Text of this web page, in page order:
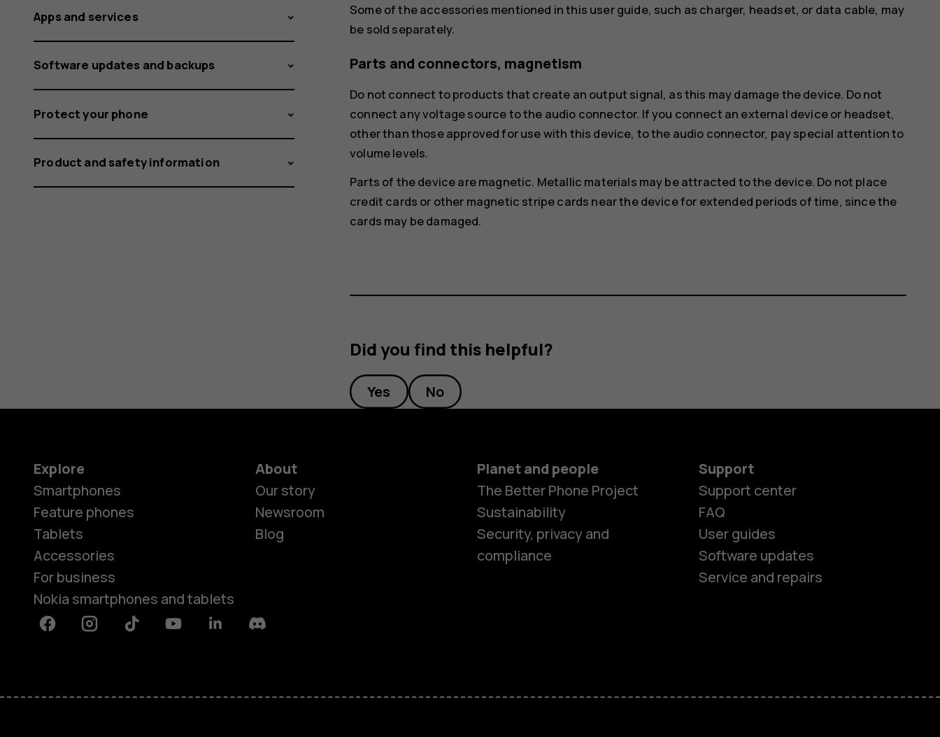
Feature phones
Some of the accessories mentioned in this user guide, such as charger, headset, or data cable, may
be sold separately.
Parts and connectors, magnetism
Do not connect to products that create an output signal, as this may damage the device. Do not
connect any voltage source to the audio connector. If you connect an external device or headset,
other than those approved for use with this device, to the audio connector, pay special attention to
volume levels.
Parts of the device are magnetic. Metallic materials may be attracted to the device. Do not place
credit cards or other magnetic stripe cards near the device for extended periods of time, since the
cards may be damaged.
Did you find this helpful?
Yes No
Apps and services
Software updates and backups
Protect your phone
Product and safety information
Explore
Smartphones
Feature phones
Tablets
Accessories
For business
Nokia smartphones and tablets
About
Our story
Newsroom
Blog
Planet and people
The Better Phone Project
Sustainability
Security, privacy and
compliance
Support
Support center
FAQ
User guides
Software updates
Service and repairs
FacebookInstagramTiktok YoutubeLinkedinDiscord